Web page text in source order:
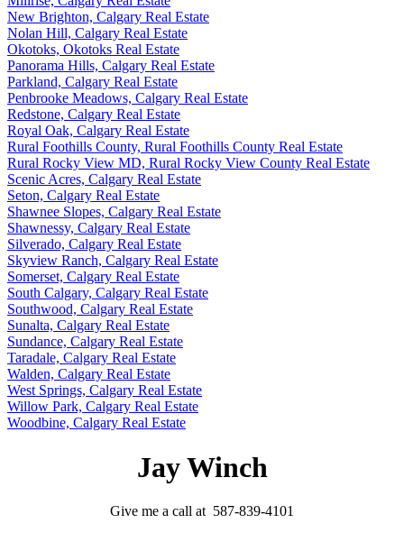
New Brighton, Calgary Real Estate
Nolan Hill, Calgary Real Estate
Okotoks, Okotoks Real Estate
Panorama Hills, Calgary Real Estate
Parkland, Calgary Real Estate
Penbrooke Meadows, Calgary Real Estate
Redstone, Calgary Real Estate
Royal Oak, Calgary Real Estate
Rural Foothills County, Rural Foothills County Real Estate
Rural Rocky View MD, Rural Rocky View County Real Estate
Scenic Acres, Calgary Real Estate
Seton, Calgary Real Estate
Shawnee Slopes, Calgary Real Estate
Shawnessy, Calgary Real Estate
Silverado, Calgary Real Estate
Skyview Ranch, Calgary Real Estate
Somerset, Calgary Real Estate
South Calgary, Calgary Real Estate
Southwood, Calgary Real Estate
Sunalta, Calgary Real Estate
Sundance, Calgary Real Estate
Taradale, Calgary Real Estate
Walden, Calgary Real Estate
West Springs, Calgary Real Estate
Willow Park, Calgary Real Estate
Woodbine, Calgary Real Estate
Jay Winch
Give me a call at 587-839-4101